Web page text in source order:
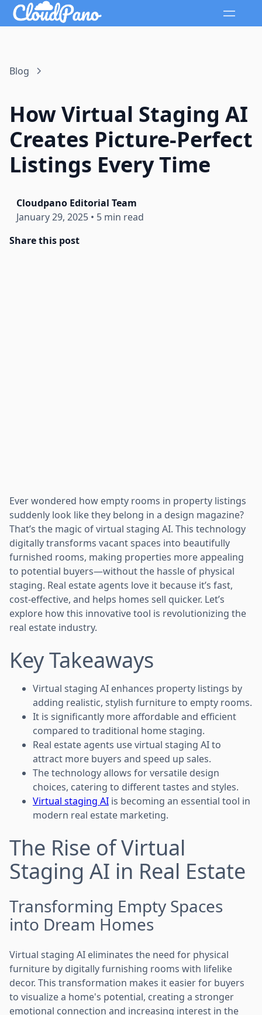
Blog
How Virtual Staging AI
Creates Picture-Perfect
Listings Every Time
Cloudpano Editorial Team
January 29, 2025 • 5 min read
Share this post
Ever wondered how empty rooms in property listings
suddenly look like they belong in a design magazine?
That’s the magic of virtual staging AI. This technology
digitally transforms vacant spaces into beautifully
furnished rooms, making properties more appealing
to potential buyers—without the hassle of physical
staging. Real estate agents love it because it’s fast,
cost-effective, and helps homes sell quicker. Let’s
explore how this innovative tool is revolutionizing the
real estate industry.
Key Takeaways
Virtual staging AI enhances property listings by
adding realistic, stylish furniture to empty rooms.
It is significantly more affordable and efficient
compared to traditional home staging.
Real estate agents use virtual staging AI to
attract more buyers and speed up sales.
The technology allows for versatile design
choices, catering to different tastes and styles.
Virtual staging AI is becoming an essential tool in
modern real estate marketing.
The Rise of Virtual
Staging AI in Real Estate
Transforming Empty Spaces
into Dream Homes
Virtual staging AI eliminates the need for physical
furniture by digitally furnishing rooms with lifelike
decor. This transformation makes it easier for buyers
to visualize a home's potential, creating a stronger
emotional connection and increasing interest in the